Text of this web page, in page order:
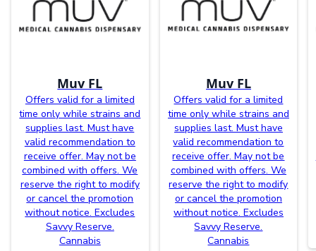
Muv FL
Offers valid for a limited
time only while strains and
supplies last. Must have
valid recommendation to
receive offer. May not be
combined with offers. We
reserve the right to modify
or cancel the promotion
without notice. Excludes
Savvy Reserve.
Cannabis
Muv FL
Offers valid for a limited
time only while strains and
supplies last. Must have
valid recommendation to
receive offer. May not be
combined with offers. We
reserve the right to modify
or cancel the promotion
without notice. Excludes
Savvy Reserve.
Cannabis